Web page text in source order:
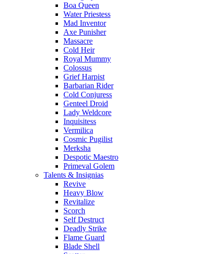
Boa Queen
Water Priestess
Mad Inventor
Axe Punisher
Massacre
Cold Heir
Royal Mummy
Colossus
Grief Harpist
Barbarian Rider
Cold Conjuress
Genteel Droid
Lady Weldcore
Inquisitess
Vermilica
Cosmic Pugilist
Merksha
Despotic Maestro
Primeval Golem
Talents & Insignias
Revive
Heavy Blow
Revitalize
Scorch
Self Destruct
Deadly Strike
Flame Guard
Blade Shell